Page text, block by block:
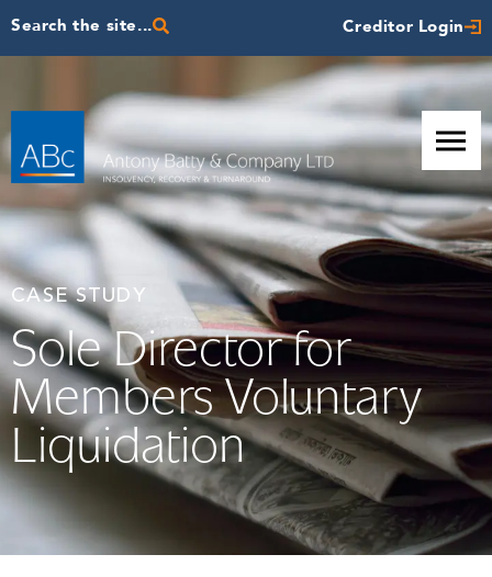
Search the site... Creditor Login
CASE STUDY
Sole Director for
Members Voluntary
Liquidation